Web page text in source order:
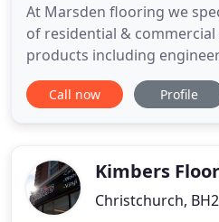
At Marsden flooring we
of residential &
products including
laminate, sheet vinyl and
leading brands, Karndean
Dorset, serving
Call now Profile
Kimbers
Christchurch,